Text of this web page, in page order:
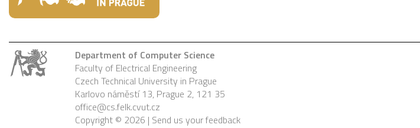
Department of Computer Science
Faculty of Electrical Engineering
Czech Technical University in Prague
Karlovo náměstí 13, Prague 2, 121 35
office@cs.felk.cvut.cz
Copyright © 2026 | Send us your feedback